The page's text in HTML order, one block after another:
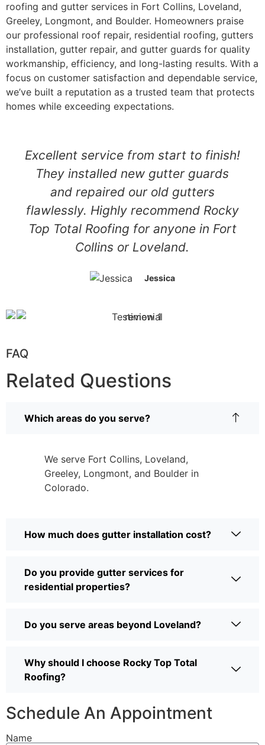
roofing and gutter services in Fort Collins, Loveland,
Greeley, Longmont, and Boulder. Homeowners praise
our professional roof repair, residential roofing, gutters
installation, gutter repair, and gutter guards for quality
workmanship, efficiency, and long-lasting results. With a
focus on customer satisfaction and dependable service,
we’ve built a reputation as a trusted team that protects
homes while exceeding expectations.
Excellent service from start to finish!
They installed new gutter guards
and repaired our old gutters
flawlessly. Highly recommend Rocky
Top Total Roofing for anyone in Fort
Collins or Loveland.
Jessica
FAQ
Related Questions
Which areas do you serve?
We serve Fort Collins, Loveland,
Greeley, Longmont, and Boulder in
Colorado.
How much does gutter installation cost?
Do you provide gutter services for
residential properties?
Do you serve areas beyond Loveland?
Why should I choose Rocky Top Total
Roofing?
Schedule An Appointment
Name